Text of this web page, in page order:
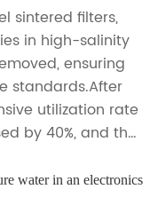
sintered filters,
in high-salinity
ensuring
standards.After
utilization rate
by 40%, and the